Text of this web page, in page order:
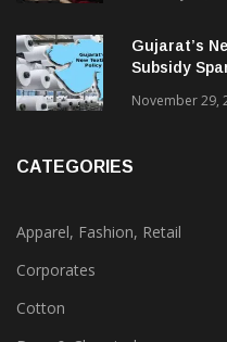
Home
February 13,
Gujarat’s
Apparel, Fashion, Retail
Corporates